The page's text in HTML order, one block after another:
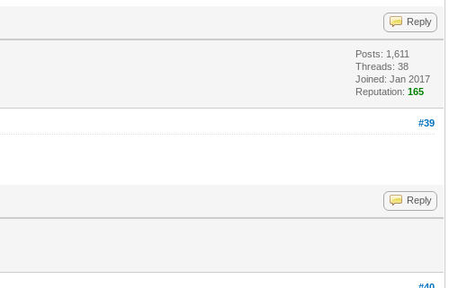
Reply
Posts: 1,611
Threads: 38
Joined: Jan 2017
Reputation:165
#39
Reply